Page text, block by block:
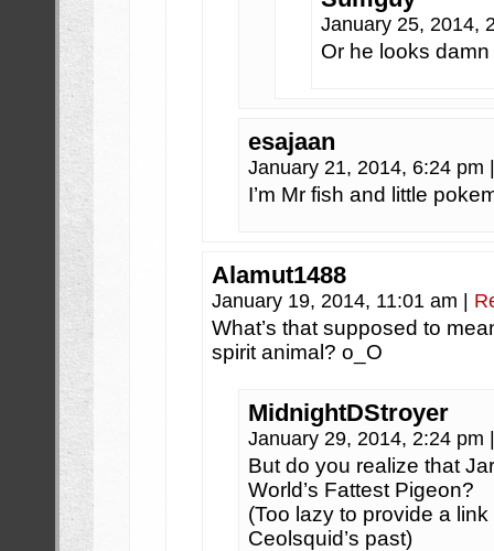
January 25, 2014,
Or he looks
esajaan
January 21, 2014, 6:24 pm
I’m Mr fish and little
Alamut1488
January 19, 2014, 11:01 am
What’s that supposed to
spirit animal? o_O
MidnightDStroyer
January 29, 2014, 2:24 pm
But do you realize that
World’s Fattest Pigeon?
(Too lazy to provide a
Ceolsquid’s past)